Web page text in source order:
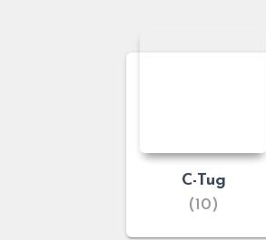
C-Tug
(10)